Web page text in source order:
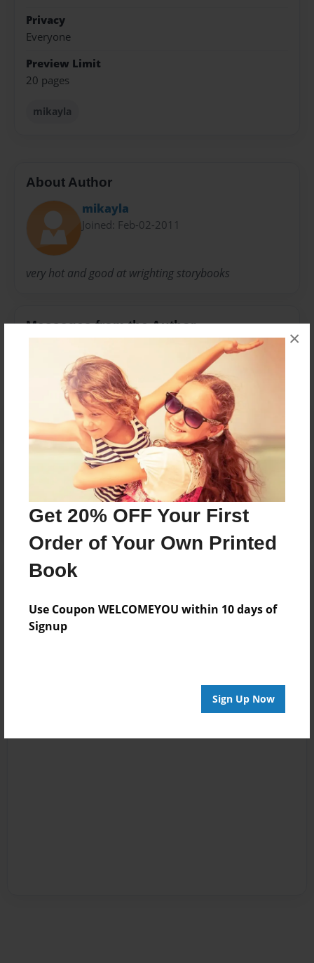
Get 20% OFF Your First
Order of Your Own Printed
Book
Use Coupon WELCOMEYOU within 10 days of
Signup
Sign Up Now
×
Privacy
Everyone
Preview Limit
20 pages
mikayla
About Author
mikayla
Joined: Feb-02-2011
very hot and good at wrighting storybooks
Messages from the Author
No author messages are available for this book.
Reader's Comments
create an account to add a comment.